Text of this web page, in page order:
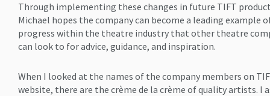
Through implementing these changes in future TIFT
Michael hopes the company can become a leading example
progress within the theatre industry that other theatre
can look to for advice, guidance, and inspiration.
When I looked at the names of the company members on
website, there are the crème de la crème of quality artists. I